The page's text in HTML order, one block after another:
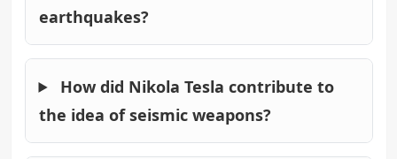
earthquakes?
How did Nikola Tesla contribute to
the idea of seismic weapons?